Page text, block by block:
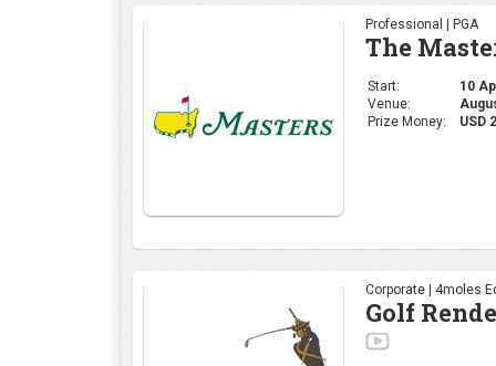
Professional | PGA
The
Start:
10
Venue:
Prize Money:
USD
Corporate | 4moles
Golf